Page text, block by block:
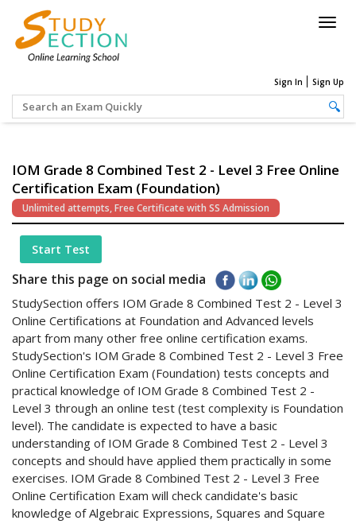
Sign In Sign Up
IOM Grade 8 Combined Test 2 - Level 3 Free Online
Certification Exam (Foundation)
Unlimited attempts, Free Certificate with SS Admission
Start Test
Share this page on social media
StudySection offers IOM Grade 8 Combined Test 2 - Level 3
Online Certifications at Foundation and Advanced levels
apart from many other free online certification exams.
StudySection's IOM Grade 8 Combined Test 2 - Level 3 Free
Online Certification Exam (Foundation) tests concepts and
practical knowledge of IOM Grade 8 Combined Test 2 -
Level 3 through an online test (test complexity is Foundation
level). The candidate is expected to have a basic
understanding of IOM Grade 8 Combined Test 2 - Level 3
concepts and should have applied them practically in some
exercises. IOM Grade 8 Combined Test 2 - Level 3 Free
Online Certification Exam will check candidate's basic
knowledge of Algebraic Expressions, Squares and Square